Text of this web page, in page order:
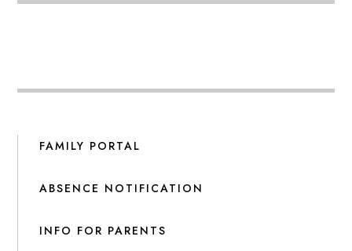
FAMILY PORTAL
ABSENCE NOTIFICATION
INFO FOR PARENTS